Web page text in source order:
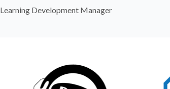
Learning Development Manager